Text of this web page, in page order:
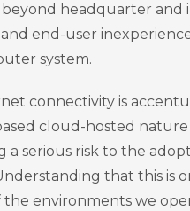
headquarter and
and end-user
system.
connectivity is
cloud-hosted
a serious risk to the
that this is
the environments we